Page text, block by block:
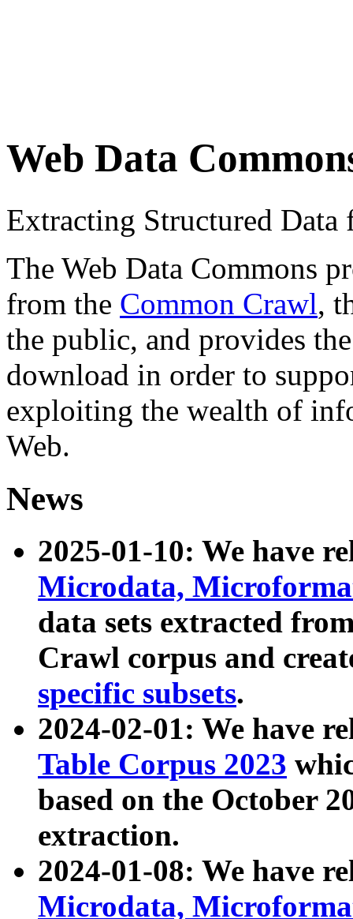
Web Data
Extracting Structured
The Web Data Commons
from the Common Crawl,
the public, and provides
download in order to
exploiting the wealth of
Web.
News
2025-01-10: We have
Microdata,
data sets extracted
Crawl corpus and
specific subsets.
2024-02-01: We have
Table Corpus 2023
based on the October
extraction.
2024-01-08: We have
Microdata,